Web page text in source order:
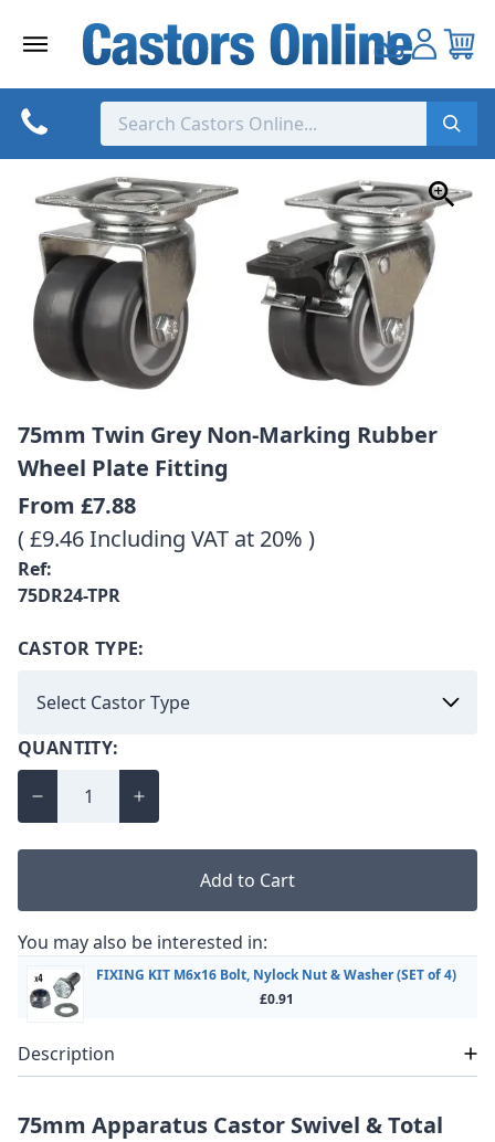
75mm Twin Grey Non-Marking Rubber
Wheel Plate Fitting
From £7.88
( £9.46 Including VAT at 20% )
Ref:
75DR24-TPR
CASTOR TYPE:
QUANTITY:
Add to Cart
You may also be interested in:
FIXING KIT M6x16 Bolt, Nylock Nut & Washer (SET of 4)
£0.91
Description
75mm Apparatus Castor Swivel & Total